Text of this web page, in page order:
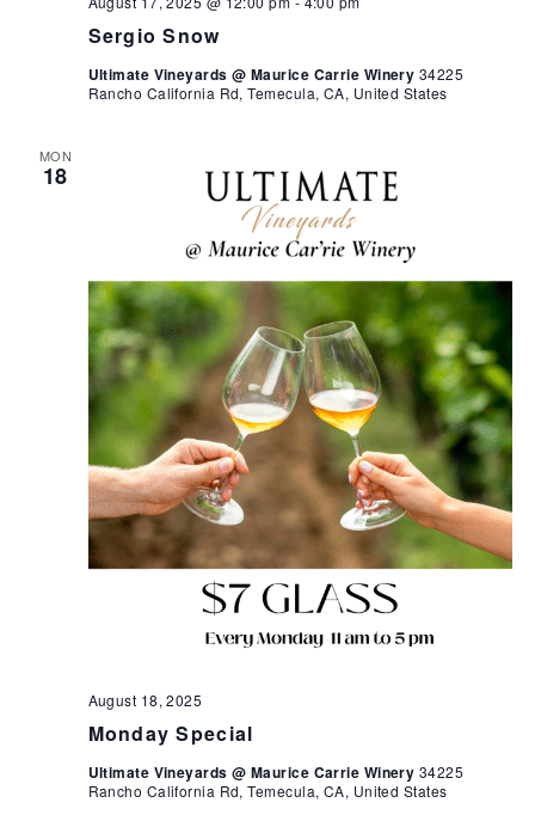
Sergio Snow
Ultimate Vineyards @ Maurice Carrie Winery 34225
Rancho California Rd, Temecula, CA, United States
MON
18
Monday Special
August 18, 2025
Ultimate Vineyards @ Maurice Carrie Winery 34225
Rancho California Rd, Temecula, CA, United States